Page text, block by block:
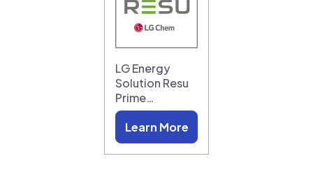
LG Energy
Solution Resu
Prime…
Learn More